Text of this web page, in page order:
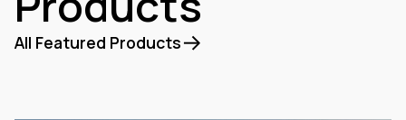
All Featured Products